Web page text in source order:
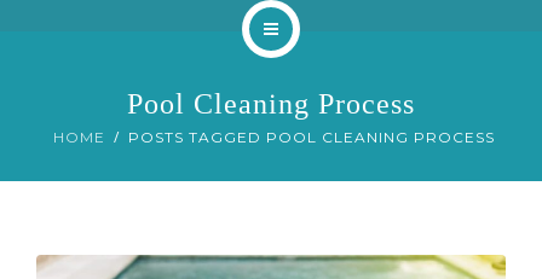
Services
Pool Cleaning Process
HOME POSTS TAGGED POOL CLEANING PROCESS